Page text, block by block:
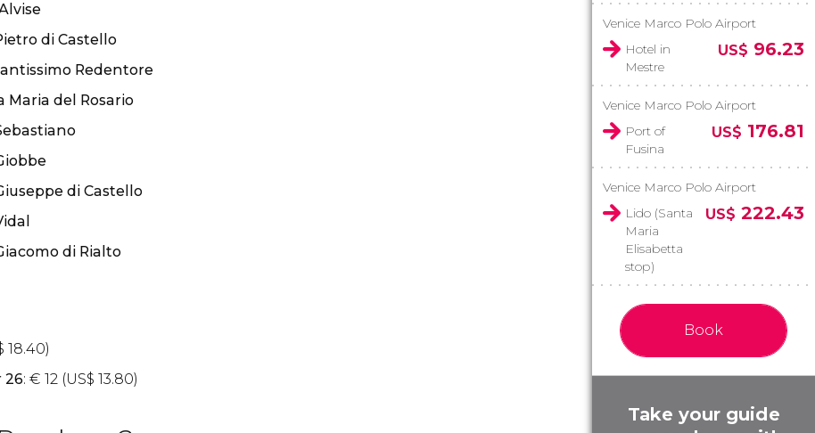
di Castello
Redentore
Maria del Rosario
di Castello
di Rialto
18.40)
26: € 12 (US$ 13.80)
Venice Marco Polo Airport
Hotel in
Mestre
US$ 96.23
Venice Marco Polo Airport
Port of
Fusina
US$ 176.81
Venice Marco Polo Airport
Lido (Santa
Maria
Elisabetta
stop)
US$ 222.43
Book
Take your guide